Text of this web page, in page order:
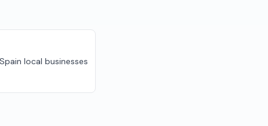
local businesses